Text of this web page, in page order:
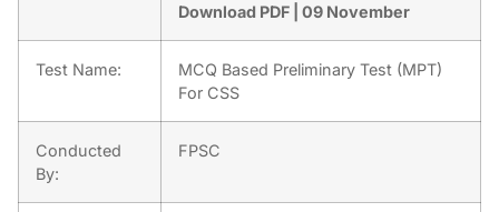
Download PDF | 09 November
Test Name:
MCQ Based Preliminary Test (MPT)
For CSS
Conducted
By:
FPSC